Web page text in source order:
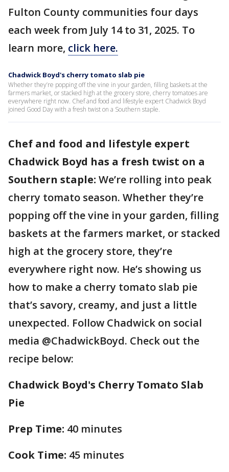
Fulton County communities four days
each week from July 14 to 31, 2025. To
learn more, click here.
Chadwick Boyd's cherry tomato slab pie
Whether they’re popping off the vine in your garden, filling baskets at the
farmers market, or stacked high at the grocery store, cherry tomatoes are
everywhere right now. Chef and food and lifestyle expert Chadwick Boyd
joined Good Day with a fresh twist on a Southern staple.
Chef and food and lifestyle expert
Chadwick Boyd has a fresh twist on a
Southern staple: We’re rolling into peak
cherry tomato season. Whether they’re
popping off the vine in your garden, filling
baskets at the farmers market, or stacked
high at the grocery store, they’re
everywhere right now. He’s showing us
how to make a cherry tomato slab pie
that’s savory, creamy, and just a little
unexpected. Follow Chadwick on social
media @ChadwickBoyd. Check out the
recipe below:
Chadwick Boyd's Cherry Tomato Slab
Pie
Prep Time: 40 minutes
Cook Time: 45 minutes